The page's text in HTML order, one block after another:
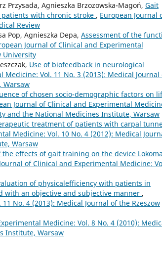
Przysada, Agnieszka Brzozowska-Magoń, Gait
with chronic stroke , European Journal
Review
Pop, Agnieszka Depa, Assessment of the
Journal of Clinical and Experimental
University
Use of biofeedback in neurological
Vol. 11 No. 3 (2013): Medical Journal
Warsaw
of chosen socio-demographic factors on
Journal of Clinical and Experimental
and the National Medicines Institute, Warsaw
treatment of patients with carpal
Medicine: Vol. 10 No. 4 (2012): Medical
Warsaw
the effects of gait training on the device
of Clinical and Experimental Medicine:
of physicalefficiency with patients in
an objective and subjective manner ,
No. 4 (2013): Medical Journal of the Rzeszow
Medicine: Vol. 8 No. 4 (2010):
Institute, Warsaw